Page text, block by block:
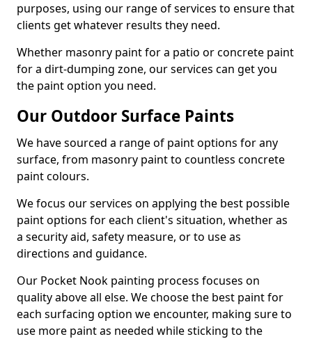
purposes, using our range of services to ensure that
clients get whatever results they need.
Whether masonry paint for a patio or concrete paint
for a dirt-dumping zone, our services can get you
the paint option you need.
Our Outdoor Surface Paints
We have sourced a range of paint options for any
surface, from masonry paint to countless concrete
paint colours.
We focus our services on applying the best possible
paint options for each client's situation, whether as
a security aid, safety measure, or to use as
directions and guidance.
Our Pocket Nook painting process focuses on
quality above all else. We choose the best paint for
each surfacing option we encounter, making sure to
use more paint as needed while sticking to the